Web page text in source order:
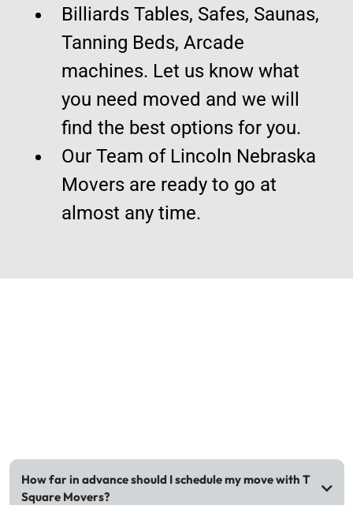
Billiards Tables, Safes, Saunas,
Tanning Beds, Arcade
machines. Let us know what
you need moved and we will
find the best options for you.
Our Team of Lincoln Nebraska
Movers are ready to go at
almost any time.
How far in advance should I schedule my move with T
Square Movers?